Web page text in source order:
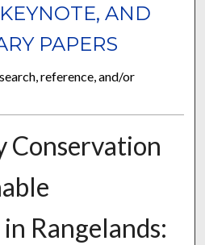
AND
PAPERS
reference, and/or
Conservation
Rangelands: